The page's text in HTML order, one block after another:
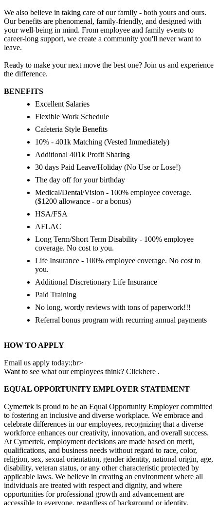
We also believe in taking care of our family - both yours and ours.
Our benefits are phenomenal, family-friendly, and designed with
your well-being in mind. From employee and family events to
career-long support, we create a community you'll never want to
leave.
Ready to make your next move the best one? Join us and experience
the difference.
BENEFITS
Excellent Salaries
Flexible Work Schedule
Cafeteria Style Benefits
10% - 401k Matching (Vested Immediately)
Additional 401k Profit Sharing
30 days Paid Leave/Holiday (No Use or Lose!)
The day off for your birthday
Medical/Dental/Vision - 100% employee coverage.
($1200 allowance - or a bonus)
HSA/FSA
AFLAC
Long Term/Short Term Disability - 100% employee
coverage. No cost to you.
Life Insurance - 100% employee coverage. No cost to
you.
Additional Discretionary Life Insurance
Paid Training
No long, wordy reviews with tons of paperwork!!!
Referral bonus program with recurring annual payments
HOW TO APPLY
Email us apply today:;br>
Want to see what our employees think? Clickhere .
EQUAL OPPORTUNITY EMPLOYER STATEMENT
Cymertek is proud to be an Equal Opportunity Employer committed
to fostering an inclusive and diverse workplace. We embrace and
celebrate differences in our employees, recognizing that a diverse
workforce enhances our creativity, innovation, and overall success.
At Cymertek, employment decisions are made based on merit,
qualifications, and business needs without regard to race, color,
religion, sex, sexual orientation, gender identity, national origin, age,
disability, veteran status, or any other characteristic protected by
applicable laws. We believe in creating an environment where all
individuals are treated with respect and dignity, and where
opportunities for professional growth and advancement are
accessible to everyone, regardless of background or identity.